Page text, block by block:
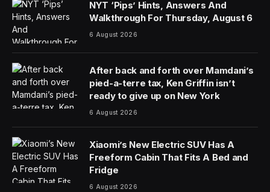
Whether you’re a three-time Super Bowl champion or
an aspiring entrepreneur, most Americans share one
thing: a love of (and borderline
Those ground, roasted beans are arguably the
backbone of the American workforce, fueling star
quarterbacks to office workers — and everyone in
between.